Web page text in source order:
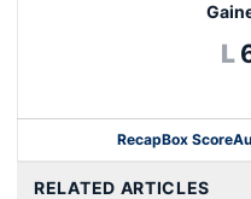
L
RecapBox Score
Opens in a
RELATED ARTICLES